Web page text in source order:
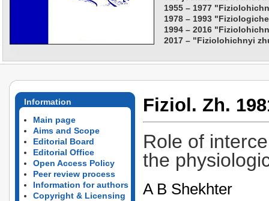
1955 – 1977
1978 – 1993
1994 – 2016
2017 – "Fiziolohichnyi
Information
Main page
Aims and Scope
Editorial Board
Editorial Office
Open Access Policy
Peer review process
Information for authors
Copyright & Licensing
Fiziol. Zh.
Role of
the
A B Shekhter